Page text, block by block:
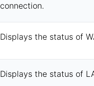
connection.
Displays the status of
Displays the status of